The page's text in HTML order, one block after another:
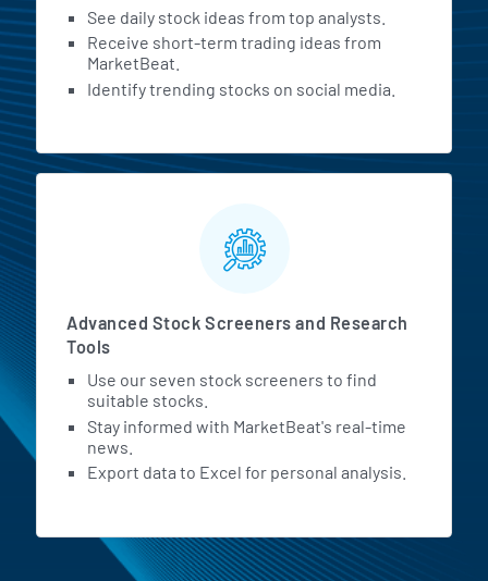
See daily stock ideas from top analysts.
Receive short-term trading ideas from
MarketBeat.
Identify trending stocks on social media.
Advanced Stock Screeners and Research
Tools
Use our seven stock screeners to find
suitable stocks.
Stay informed with MarketBeat's real-time
news.
Export data to Excel for personal analysis.